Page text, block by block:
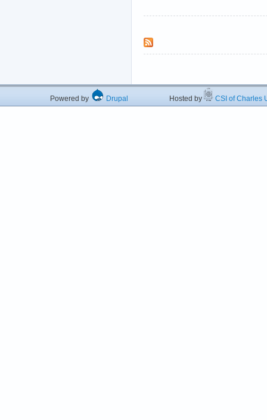
Powered by Drupal Hosted by CSI of Charles